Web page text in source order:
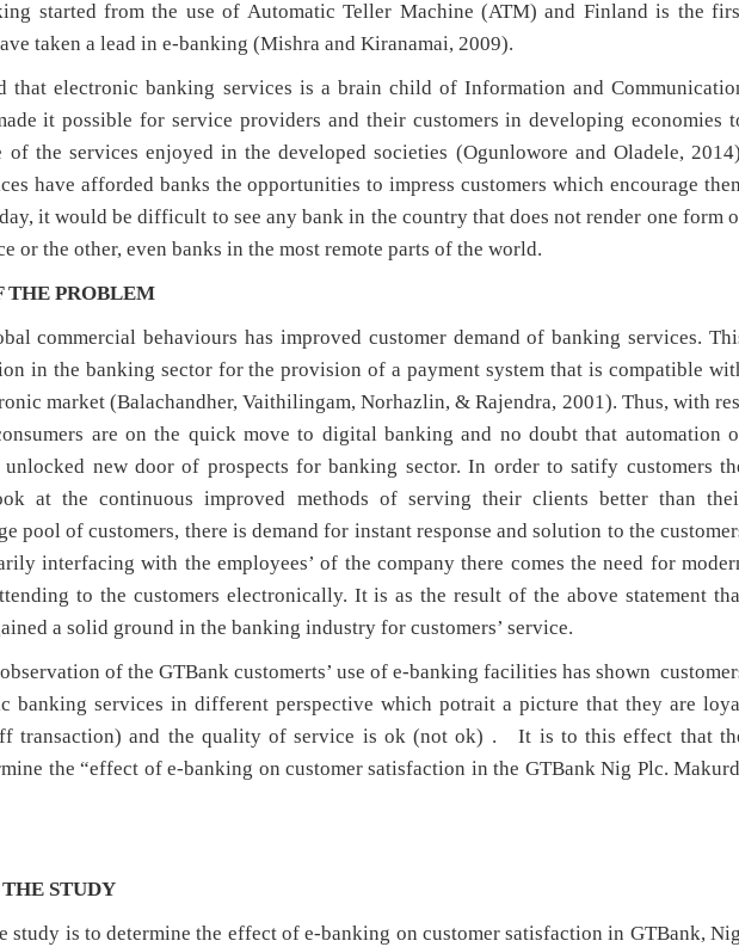
started from the use of Automatic Teller Machine (ATM) and Finland is the
taken a lead in e-banking (Mishra and Kiranamai, 2009).
that electronic banking services is a brain child of Information and
it possible for service providers and their customers in developing economies
of the services enjoyed in the developed societies (Ogunlowore and Oladele,
have afforded banks the opportunities to impress customers which encourage
it would be difficult to see any bank in the country that does not render one form
or the other, even banks in the most remote parts of the world.
PROBLEM
commercial behaviours has improved customer demand of banking services.
in the banking sector for the provision of a payment system that is compatible
market (Balachandher, Vaithilingam, Norhazlin, & Rajendra, 2001). Thus, with
are on the quick move to digital banking and no doubt that automation
unlocked new door of prospects for banking sector. In order to satify customers
at the continuous improved methods of serving their clients better than
pool of customers, there is demand for instant response and solution to the
interfacing with the employees’ of the company there comes the need for
to the customers electronically. It is as the result of the above statement
a solid ground in the banking industry for customers’ service.
of the GTBank customerts’ use of e-banking facilities has shown
banking services in different perspective which potrait a picture that they are
transaction) and the quality of service is ok (not ok) . It is to this effect that
the “effect of e-banking on customer satisfaction in the GTBank Nig Plc.
STUDY
study is to determine the effect of e-banking on customer satisfaction in GTBank,